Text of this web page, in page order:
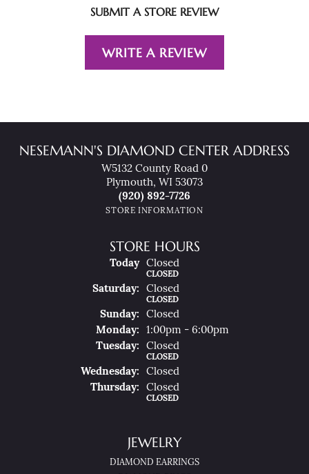
SUBMIT A STORE REVIEW
WRITE A REVIEW
NESEMANN'S DIAMOND CENTER ADDRESS
W5132 County Road 0
Plymouth, WI 53073
(920) 892-7726
STORE INFORMATION
STORE HOURS
Today(FriDay)
Closed
CLOSED
SatUrday: Closed
CLOSED
SunDay:
Closed
MonDay:
1:00pm - 6:00pm
TueSday: Closed
CLOSED
WedNesday:
Closed
ThuRsday: Closed
CLOSED
JEWELRY
DIAMOND EARRINGS